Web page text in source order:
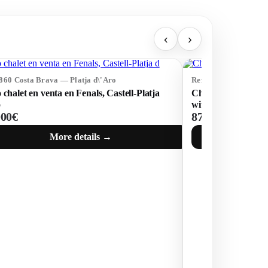
‹ ›
Costa Brava — Platja d\'Aro
chalet en venta en Fenals, Castell-Platja
More details →
Ref: 74315 Costa
Charming house
with sea views
875 000€